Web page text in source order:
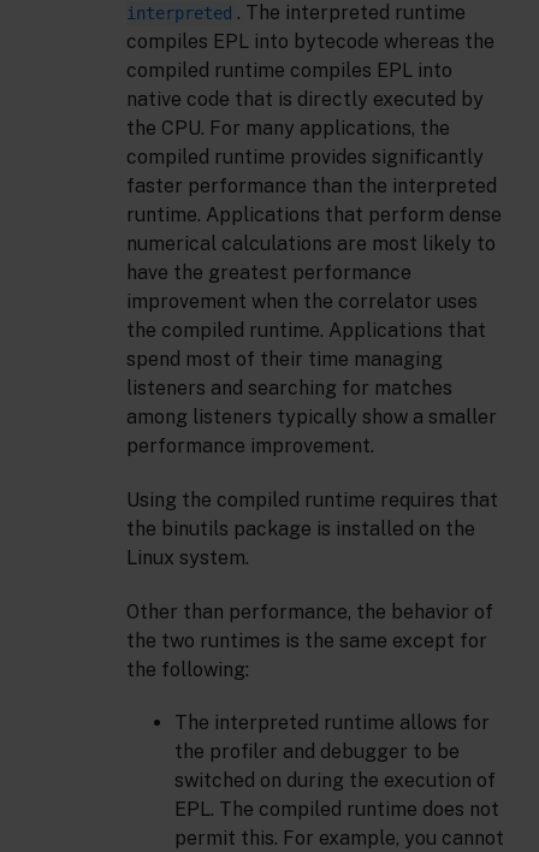
interpreted . The interpreted runtime
compiles EPL into bytecode whereas the
compiled runtime compiles EPL into
native code that is directly executed by
the CPU. For many applications, the
compiled runtime provides significantly
faster performance than the interpreted
runtime. Applications that perform dense
numerical calculations are most likely to
have the greatest performance
improvement when the correlator uses
the compiled runtime. Applications that
spend most of their time managing
listeners and searching for matches
among listeners typically show a smaller
performance improvement.
Using the compiled runtime requires that
the binutils package is installed on the
Linux system.
Other than performance, the behavior of
the two runtimes is the same except for
the following:
The interpreted runtime allows for
the profiler and debugger to be
switched on during the execution of
EPL. The compiled runtime does not
permit this. For example, you cannot